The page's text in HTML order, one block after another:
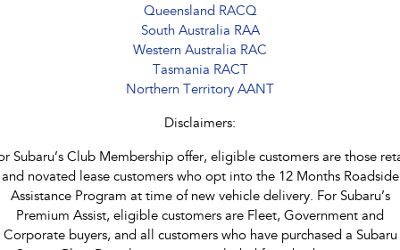
Queensland RACQ
South Australia RAA
Western Australia RAC
Tasmania RACT
Northern Territory AANT
Disclaimers:
Subaru’s Club Membership offer, eligible customers are those
and novated lease customers who opt into the 12 Months Roadside
Assistance Program at time of new vehicle delivery. For Subaru’s
Premium Assist, eligible customers are Fleet, Government and
Corporate buyers, and all customers who have purchased a Subaru